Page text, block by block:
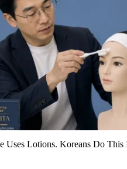
Uses Lotions. Koreans Do This